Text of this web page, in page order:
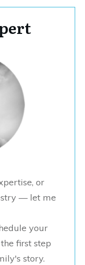
or
— let me
your
first step
story.